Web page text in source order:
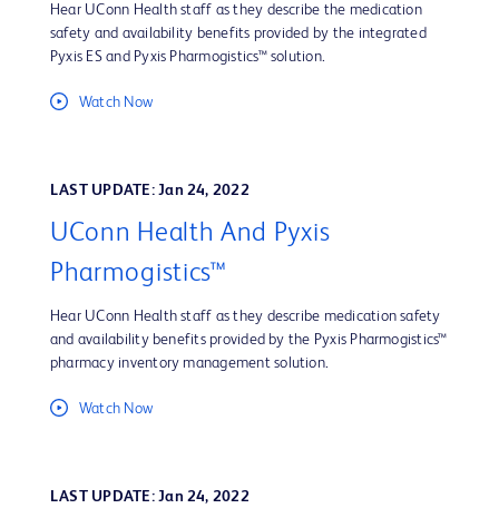
Hear UConn Health staff as they describe the medication
safety and availability benefits provided by the integrated
Pyxis ES and Pyxis Pharmogistics™ solution.
Watch Now
LAST UPDATE: Jan 24, 2022
UConn Health And Pyxis
Pharmogistics™
Hear UConn Health staff as they describe medication safety
and availability benefits provided by the Pyxis Pharmogistics™
pharmacy inventory management solution.
Watch Now
LAST UPDATE: Jan 24, 2022